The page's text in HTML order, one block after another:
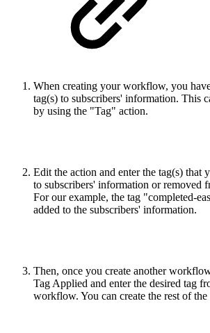
When creating your workflow, you
tag(s) to subscribers' information. This
by using the "Tag" action.
Edit the action and enter the tag(s) that
to subscribers' information or removed
For our example, the tag "completed-
added to the subscribers' information.
Then, once you create another
Tag Applied and enter the desired tag
workflow. You can create the rest of